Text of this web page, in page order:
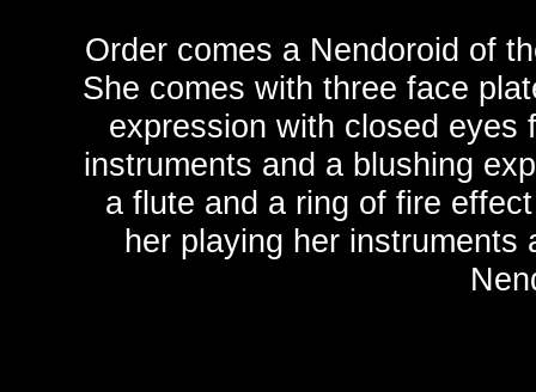
Order comes a Nendoroid of
She comes with three face
expression with closed eyes
instruments and a blushing
a flute and a ring of fire
her playing her